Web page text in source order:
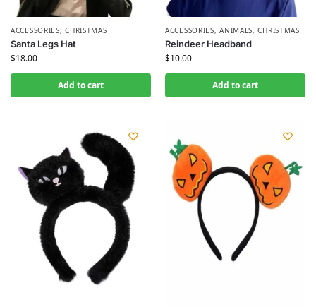
ACCESSORIES,CHRISTMAS
Santa Legs Hat
$18.00
Add to cart
ACCESSORIES,ANIMALS,CHRISTMAS
Reindeer Headband
$10.00
Add to cart